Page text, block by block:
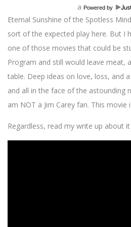
a Powered by
Eternal Sunshine of the Spotless
sort of the expected play here. But I
one of those movies that could be
Program and still would leave meat,
table. Deep ideas on love, loss, and
and all in the face of the astounding
am NOT a Jim Carey fan. This movie
Regardless, read my write up about it